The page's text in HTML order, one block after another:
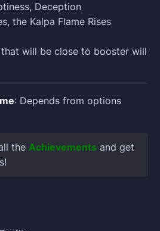
Deception
the Kalpa Flame Rises
that will be close to booster will
: Depends from options
the Achievements and get